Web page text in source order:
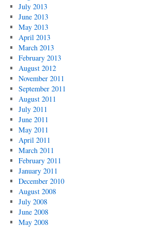
July 2013
June 2013
May 2013
April 2013
March 2013
February 2013
August 2012
November 2011
September 2011
August 2011
July 2011
June 2011
May 2011
April 2011
March 2011
February 2011
January 2011
December 2010
August 2008
July 2008
June 2008
May 2008